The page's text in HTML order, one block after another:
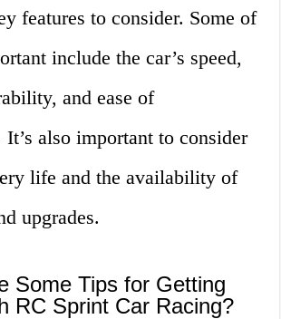
features to consider. Some of
include the car’s speed,
and ease of
It’s also important to consider
life and the availability of
upgrades.
Some Tips for Getting
RC Sprint Car Racing?